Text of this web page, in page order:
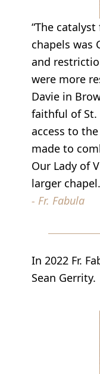
“The
chapels was
and
were more
Davie in
faithful of St.
access to
made to
Our Lady of
larger
- Fr. Fabula
In 2022 Fr.
Sean Gerrity.